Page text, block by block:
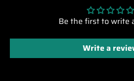
Be the first to write
Write a